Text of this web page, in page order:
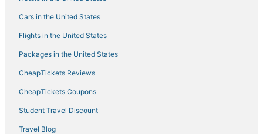
4 Star Hotels in Oldsmar
East Lake Hotels
Golf Resorts & in Oldsmar
Lutz Hotels
Hotels near Tampa General Hospital
Trinity Hotels
Fishing Resorts & in Lutz
Hotels near Tampa Intl.
Cars in the United States
Flights in the United States
Packages in the United States
CheapTickets Reviews
CheapTickets Coupons
Student Travel Discount
Travel Blog